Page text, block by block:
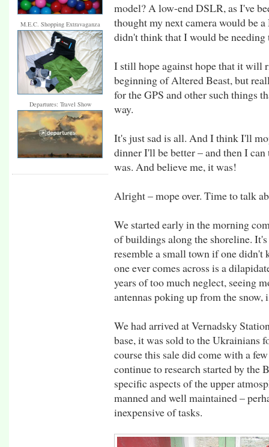
M.E.C. Shopping Extravaganza
Departures: Travel Show
model? A low-end DSLR, as I've
thought my next camera would be
didn't think that I would be needing
I still hope against hope that it will
beginning of Altered Beast, but
for the GPS and other such things
way.
It's just sad is all. And I think I'll
dinner I'll be better – and then I
was. And believe me, it was!
Alright – mope over. Time to talk
We started early in the morning
of buildings along the shoreline.
resemble a small town if one didn't
one ever comes across is a
years of too much neglect, seeing
antennas poking up from the snow,
We had arrived at Vernadsky
base, it was sold to the Ukrainians
course this sale did come with a
continue to research started by the
specific aspects of the upper
manned and well maintained –
inexpensive of tasks.